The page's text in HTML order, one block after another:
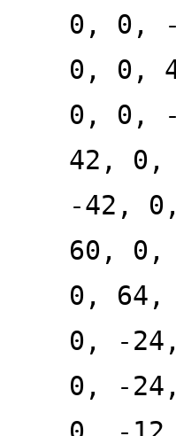
0, 0,
0, 0,
0, 0,
42,
-42,
60,
0,
0, -
0, -